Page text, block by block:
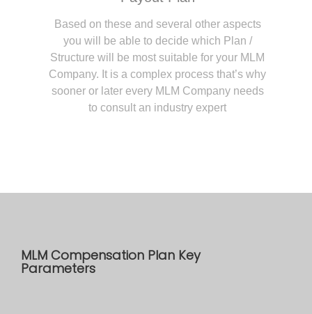
Based on these and several other aspects
you will be able to decide which Plan /
Structure will be most suitable for your MLM
Company. It is a complex process that’s why
sooner or later every MLM Company needs
to consult an industry expert
MLM Compensation Plan Key
Parameters